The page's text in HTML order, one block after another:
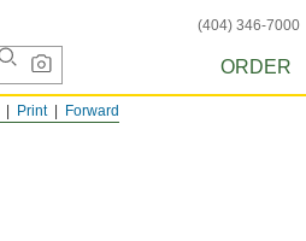
(404) 346-7000
ORDER
Forward
Print